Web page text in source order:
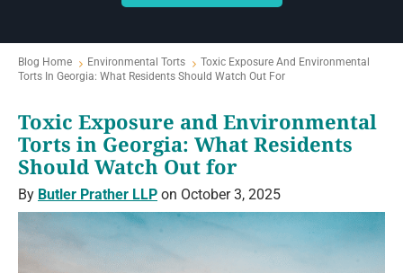
Blog Home Environmental Torts
Toxic Exposure And Environmental
Torts In Georgia: What Residents Should Watch Out For
Toxic Exposure and Environmental
Torts in Georgia: What Residents
Should Watch Out for
By Butler Prather LLP on October 3, 2025